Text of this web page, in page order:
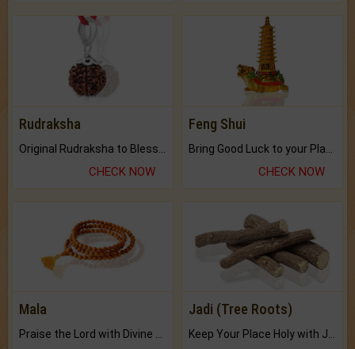
Rudraksha
CHECK NOW
Feng Shui
CHECK NOW
Mala
Praise the Lord with Divine Energies of Mala.
Jadi (Tree Roots)
Keep Your Place Holy with Jadi.